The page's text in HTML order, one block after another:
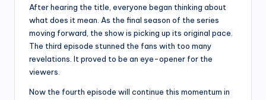
After hearing the title, everyone began thinking about
what does it mean. As the final season of the series
moving forward, the show is picking up its original pace.
The third episode stunned the fans with too many
revelations. It proved to be an eye-opener for the
viewers.
Now the fourth episode will continue this momentum in